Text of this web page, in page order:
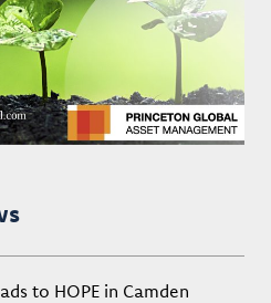
to HOPE in Camden